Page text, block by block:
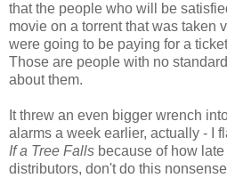
that the people who will be
movie on a torrent that was taken
were going to be paying for a
Those are people with no
about them.
It threw an even bigger wrench
alarms a week earlier, actually - I
If a Tree Falls because of how
distributors, don't do this